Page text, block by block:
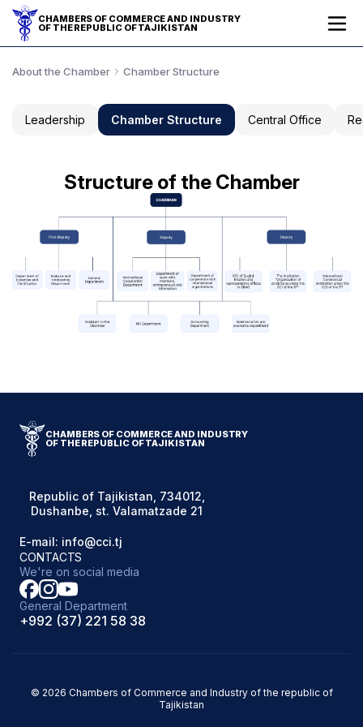
CHAMBERS OF COMMERCE AND INDUSTRY
OF THE REPUBLIC OF TAJIKISTAN
About the Chamber Chamber Structure
Leadership Chamber Structure Central Office
Structure of the Chamber
CHAMBERS OF COMMERCE AND INDUSTRY
OF THE REPUBLIC OF TAJIKISTAN
Republic of Tajikistan, 734012,
Dushanbe, st. Valamatzade 21
E-mail: info@cci.tj
CONTACTS
We're on social media
General Department
+992 (37) 221 58 38
© 2026 Chambers of Commerce and Industry of the republic of
Tajikistan